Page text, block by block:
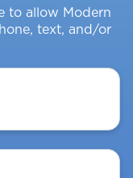
to allow Modern
text, and/or